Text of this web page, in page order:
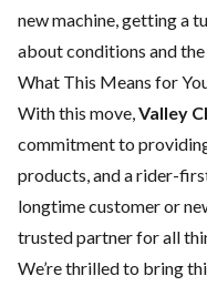
new machine, getting a
about conditions and
What This Means for
With this move,Valley
commitment to
products, and a rider-
longtime customer or
trusted partner for all
We’re thrilled to bring